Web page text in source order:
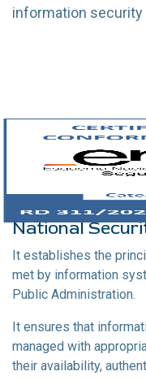
information security
National
It establishes the
met by information
Public Administration.
It ensures that
managed with
their availability,